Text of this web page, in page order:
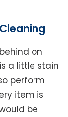
on
a little stain
perform
item is
be